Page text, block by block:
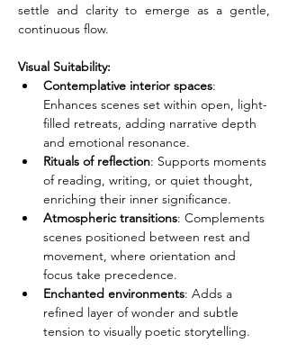
settle and clarity to emerge as a gentle,
continuous flow.
Visual Suitability:
Contemplative interior spaces:
Enhances scenes set within open, light-
filled retreats, adding narrative depth
and emotional resonance.
Rituals of reflection: Supports moments
of reading, writing, or quiet thought,
enriching their inner significance.
Atmospheric transitions: Complements
scenes positioned between rest and
movement, where orientation and
focus take precedence.
Enchanted environments: Adds a
refined layer of wonder and subtle
tension to visually poetic storytelling.